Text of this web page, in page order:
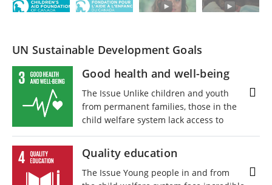
UN Sustainable Development Goals
Good health and well-being
The Issue Unlike children and youth
from permanent families, those in the
child welfare system lack access to
enrichment opportunities and physical
and mental health supports. Nearly
every young person involved in child
welfare has experienced trauma, which
Quality education
The Issue Young people in and from